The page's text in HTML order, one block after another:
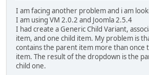
I am facing another problem and i am
I am using VM 2.0.2 and Joomla 2.5.4
I had create a Generic Child Variant,
item, and one child item. My problem is
contains the parent item more than once
item. The result of the dropdown is the
child one.